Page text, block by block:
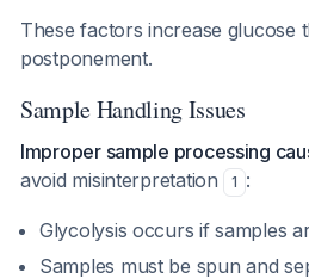
These factors increase glucose
postponement.
Sample Handling Issues
Improper sample processing
avoid misinterpretation
1 :
Glycolysis occurs if samples
Samples must be spun and